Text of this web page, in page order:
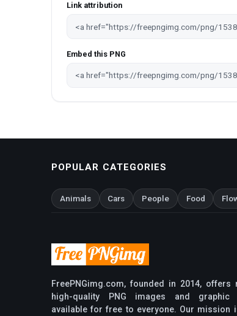
Link attribution
Embed this PNG
POPULAR CATEGORIES
Animals Cars People Food
FreePNGimg.com, founded in 2014,
high-quality PNG images and graphic
available for free to everyone. Our mission